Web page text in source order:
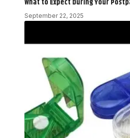
September 22, 2025